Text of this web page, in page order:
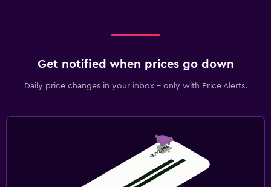
Get notified when prices go down
Daily price changes in your inbox - only with Price Alerts.